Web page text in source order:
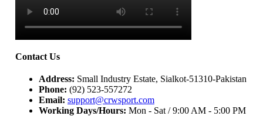
Contact Us
Address: Small Industry Estate, Sialkot-51310-Pakistan
Phone: (92) 523-557272
Email: support@crwsport.com
Working Days/Hours: Mon - Sat / 9:00 AM - 5:00 PM